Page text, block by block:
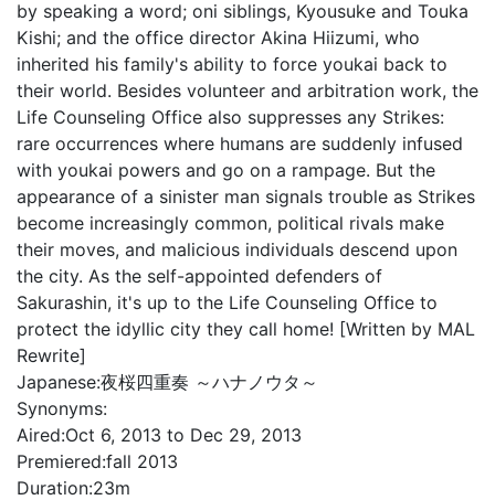
by speaking a word; oni siblings, Kyousuke and Touka
Kishi; and the office director Akina Hiizumi, who
inherited his family's ability to force youkai back to
their world. Besides volunteer and arbitration work, the
Life Counseling Office also suppresses any Strikes:
rare occurrences where humans are suddenly infused
with youkai powers and go on a rampage. But the
appearance of a sinister man signals trouble as Strikes
become increasingly common, political rivals make
their moves, and malicious individuals descend upon
the city. As the self-appointed defenders of
Sakurashin, it's up to the Life Counseling Office to
protect the idyllic city they call home! [Written by MAL
Rewrite]
Japanese:夜桜四重奏 ～ハナノウタ～
Synonyms:
Aired:Oct 6, 2013 to Dec 29, 2013
Premiered:fall 2013
Duration:23m